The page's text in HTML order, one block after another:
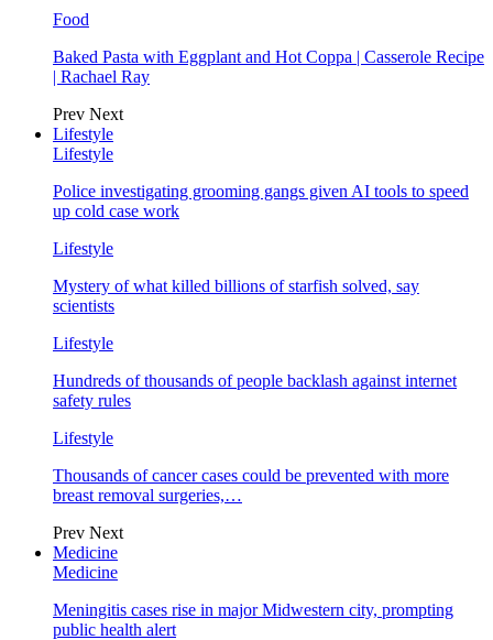
Food
Baked Pasta with Eggplant and Hot Coppa | Casserole Recipe
| Rachael Ray
Prev Next
Lifestyle
Lifestyle
Police investigating grooming gangs given AI tools to speed
up cold case work
Lifestyle
Mystery of what killed billions of starfish solved, say
scientists
Lifestyle
Hundreds of thousands of people backlash against internet
safety rules
Lifestyle
Thousands of cancer cases could be prevented with more
breast removal surgeries,…
Prev Next
Medicine
Medicine
Meningitis cases rise in major Midwestern city, prompting
public health alert